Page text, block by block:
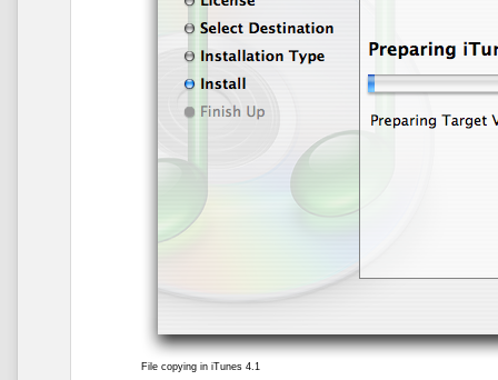
File copying in iTunes 4.1